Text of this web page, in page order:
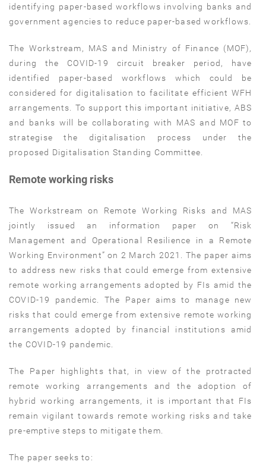
identifying paper-based workflows involving banks and
government agencies to reduce paper-based workflows.
The Workstream, MAS and Ministry of Finance (MOF),
during the COVID-19 circuit breaker period, have
identified paper-based workflows which could be
considered for digitalisation to facilitate efficient WFH
arrangements. To support this important initiative, ABS
and banks will be collaborating with MAS and MOF to
strategise the digitalisation process under the
proposed Digitalisation Standing Committee.
Remote working risks
The Workstream on Remote Working Risks and MAS
jointly issued an information paper on “Risk
Management and Operational Resilience in a Remote
Working Environment” on 2 March 2021. The paper aims
to address new risks that could emerge from extensive
remote working arrangements adopted by FIs amid the
COVID-19 pandemic. The Paper aims to manage new
risks that could emerge from extensive remote working
arrangements adopted by financial institutions amid
the COVID-19 pandemic.
The Paper highlights that, in view of the protracted
remote working arrangements and the adoption of
hybrid working arrangements, it is important that FIs
remain vigilant towards remote working risks and take
pre-emptive steps to mitigate them.
The paper seeks to: